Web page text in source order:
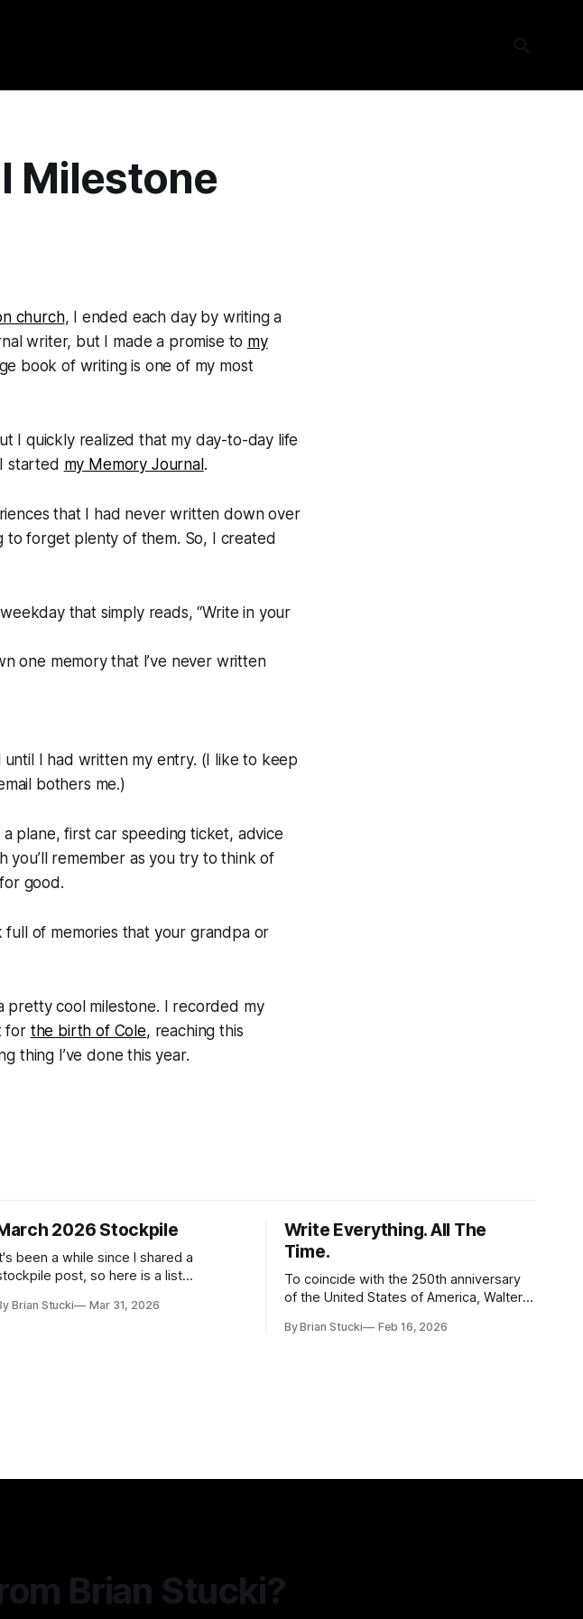
Milestone
church, I ended each day by writing a
writer, but I made a promise to my
book of writing is one of my most
I quickly realized that my day-to-day life
started my Memory Journal .
that I had never written down over
to forget plenty of them. So, I created
that simply reads, “Write in your
one memory that I’ve never written
until I had written my entry. (I like to keep
bothers me.)
plane, first car speeding ticket, advice
you’ll remember as you try to think of
good.
of memories that your grandpa or
pretty cool milestone. I recorded my
for the birth of Cole, reaching this
thing I’ve done this year.
2026 Stockpile
been a while since I shared a
post, so here is a list
lot of places in this beautiful world, and
Brian Stucki Mar 31, 2026
Write Everything. All The
Time.
To coincide with the 250th anniversary
of the United States of America, Walter
Greatest Sentence Ever Written." It is
By Brian Stucki Feb 16, 2026
Brian Stucki?